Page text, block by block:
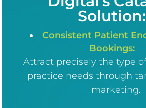
Solution:
Consistent Patient
Bookings:
Attract precisely the type
practice needs through
marketing.